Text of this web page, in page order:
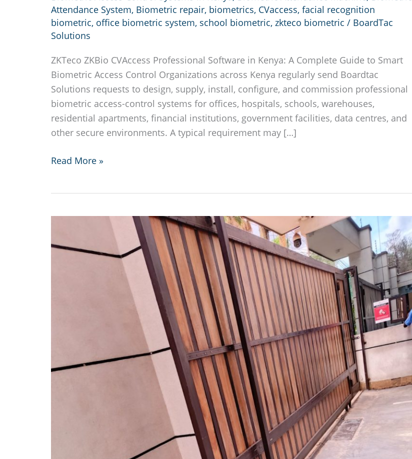
Attendance System, Biometric repair, biometrics, CVaccess, facial recognition
biometric, office biometric system, school biometric, zkteco biometric / BoardTac
Solutions
ZKTeco ZKBio CVAccess Professional Software in Kenya: A Complete Guide to Smart
Biometric Access Control Organizations across Kenya regularly send Boardtac
Solutions requests to design, supply, install, configure, and commission professional
biometric access-control systems for offices, hospitals, schools, warehouses,
residential apartments, financial institutions, government facilities, data centres, and
other secure environments. A typical requirement may […]
ZKTeco
Software
Read More »